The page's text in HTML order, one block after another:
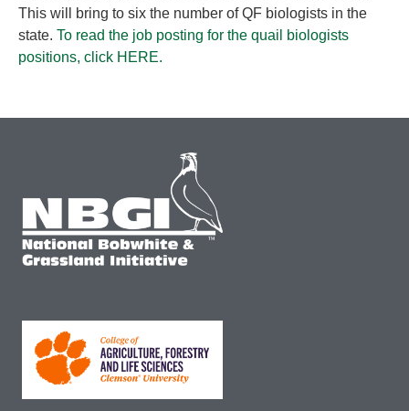
This will bring to six the number of QF biologists in the
state. To read the job posting for the quail biologists
positions, click HERE.